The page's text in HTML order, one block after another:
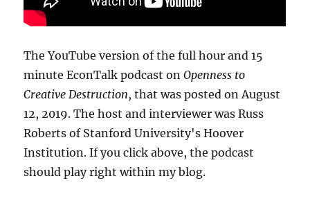
The YouTube version of the full hour and 15
minute EconTalk podcast onOpenness to
Creative Destruction, that was posted on August
12, 2019. The host and interviewer was Russ
Roberts of Stanford University's Hoover
Institution. If you click above, the podcast
should play right within my blog.